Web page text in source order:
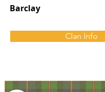
Barclay
Clan Info